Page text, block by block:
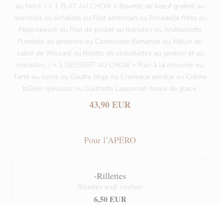
du Nord. / + 1 PLAT AU CHOIX = Bavette de bœuf gratiné au
maroilles ou échalote ou Filet américain ou Fricadelle frites ou
Potjevleesch ou Filet de poulet au maroiles ou Andouillette
Flambée au genièvre ou Carbonade flamande ou Welsh au
sablé de Wissant ou Risotto de coquillettes au jambon et au
maroilles. / + 1 DESSERT AU CHOIX = Flan à la chicorée ou
Tarte au sucre ou Gaufre liège ou Cramique perdue ou Crème
brûlée spéculos ou Gaufrette Laqueman boule de glace.
43,90 EUR
Pour l’APÉRO
-Rillettes
Rillettes eud’ cochon
6,50 EUR